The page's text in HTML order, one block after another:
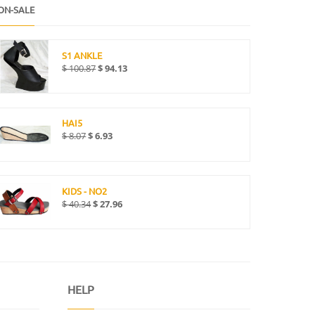
SALE
S1 ANKLE
$100.87$94.13
HAI5
$8.07$6.93
KIDS - NO2
$40.34$27.96
HELP